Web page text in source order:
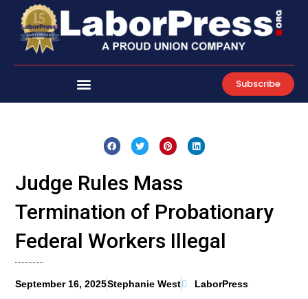
content
Subscribe
Judge Rules Mass
Termination of Probationary
Federal Workers Illegal
September 16, 2025Stephanie West LaborPress